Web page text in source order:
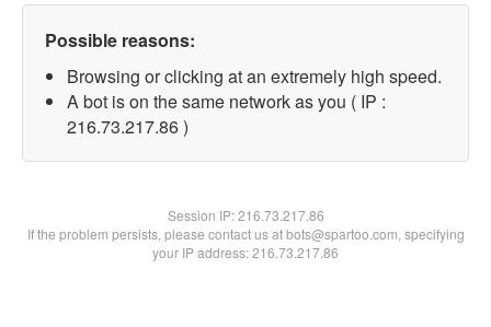
Possible reasons:
Browsing or clicking at an extremely high speed.
A bot is on the same network as you ( IP :
216.73.217.86 )
Session IP:216.73.217.86
If the problem persists, please contact us at bots@spartoo.com, specifying
your IP address: 216.73.217.86